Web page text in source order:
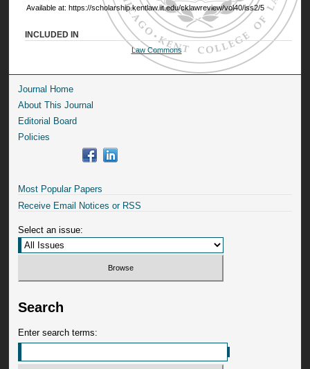
Available at: https://scholarship.kentlaw.iit.edu/cklawreview/vol40/iss2/5
INCLUDED IN
Law Commons
Journal Home
About This Journal
Editorial Board
Policies
Most Popular Papers
Receive Email Notices or RSS
Select an issue:
Search
Enter search terms: